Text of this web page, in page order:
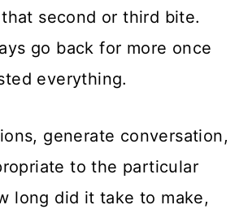
second or third bite.
go back for more once
everything.
generate conversation,
to the particular
long did it take to make,